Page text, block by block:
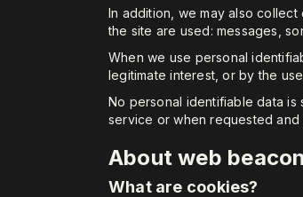
In addition, we may also
the site are used: messages,
When we use personal
legitimate interest, or by the
No personal identifiable data
service or when requested and
About web
What are cookies?